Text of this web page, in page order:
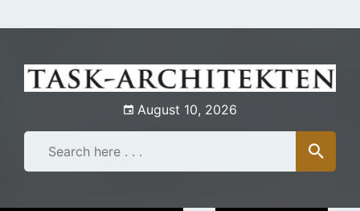
to
August 10, 2026